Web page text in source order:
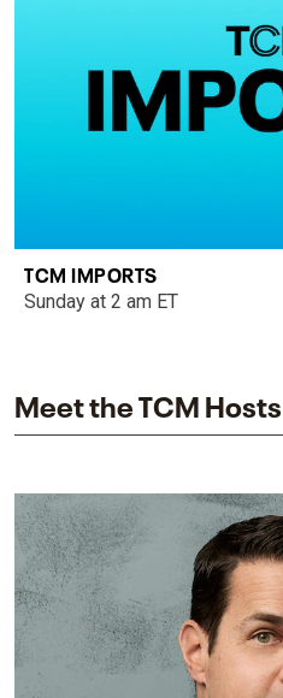
TCM IMPORTS
Sunday at 2 am ET
Meet the TCM Hosts